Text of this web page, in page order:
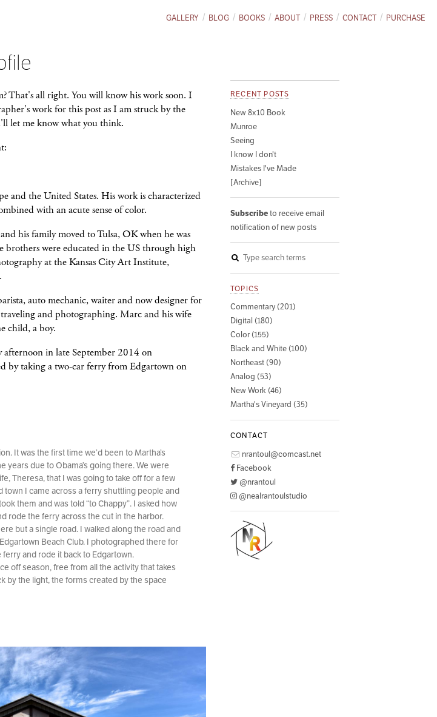
GALLERY BLOG BOOKS ABOUT PRESS CONTACT PURCHASE
That's all right. You will know his work soon. I
work for this post as I am struck by the
let me know what you think.
and the United States. His work is characterized
with an acute sense of color.
his family moved to Tulsa, OK when he was
brothers were educated in the US through high
at the Kansas City Art Institute,
auto mechanic, waiter and now designer for
and photographing. Marc and his wife
child, a boy.
afternoon in late September 2014 on
by taking a two-car ferry from Edgartown on
It was the first time we’d been to Martha’s
years due to Obama’s going there. We were
Theresa, that I was going to take off for a few
town I came across a ferry shuttling people and
them and was told “to Chappy”. I asked how
rode the ferry across the cut in the harbor.
but a single road. I walked along the road and
Beach Club. I photographed there for
and rode it back to Edgartown.
off season, free from all the activity that takes
by the light, the forms created by the space
RECENT POSTS
New 8x10 Book
Munroe
Seeing
I know I don't
Mistakes I've Made
[Archive]
Subscribeto receive email
notification of new posts
TOPICS
Commentary (201)
Digital (180)
Color (155)
Black and White (100)
Northeast (90)
Analog (53)
New Work (46)
Martha's Vineyard (35)
CONTACT
nrantoul@comcast.net
Facebook
@nrantoul
@nealrantoulstudio